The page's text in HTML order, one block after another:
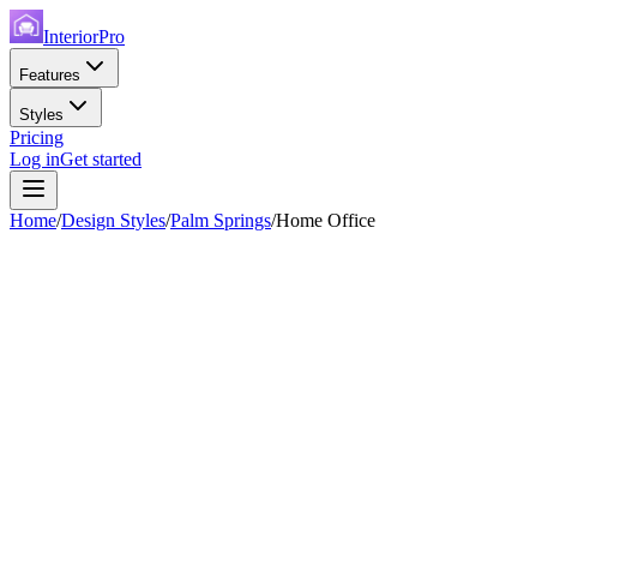
InteriorPro
Features
Styles
Pricing
Log inGet started
Home/Design Styles/Palm Springs/Home Office